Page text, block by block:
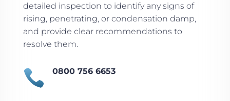
detailed inspection to identify any signs of
rising, penetrating, or condensation damp,
and provide clear recommendations to
resolve them.
 0800 756 6653